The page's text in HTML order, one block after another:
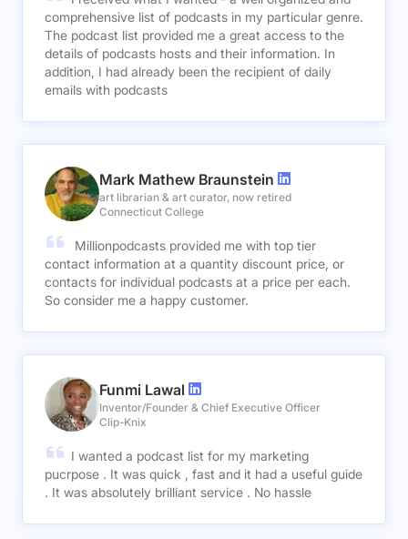
comprehensive list of podcasts in my particular genre.
The podcast list provided me a great access to the
details of podcasts hosts and their information. In
addition, I had already been the recipient of daily
emails with podcasts
Mark Mathew Braunstein
art librarian & art curator, now retired
Connecticut College
Millionpodcasts provided me with top tier
contact information at a quantity discount price, or
contacts for individual podcasts at a price per each.
So consider me a happy customer.
Funmi Lawal
Inventor/Founder & Chief Executive Officer
Clip-Knix
I wanted a podcast list for my marketing
pucrpose . It was quick , fast and it had a useful guide
. It was absolutely brilliant service . No hassle